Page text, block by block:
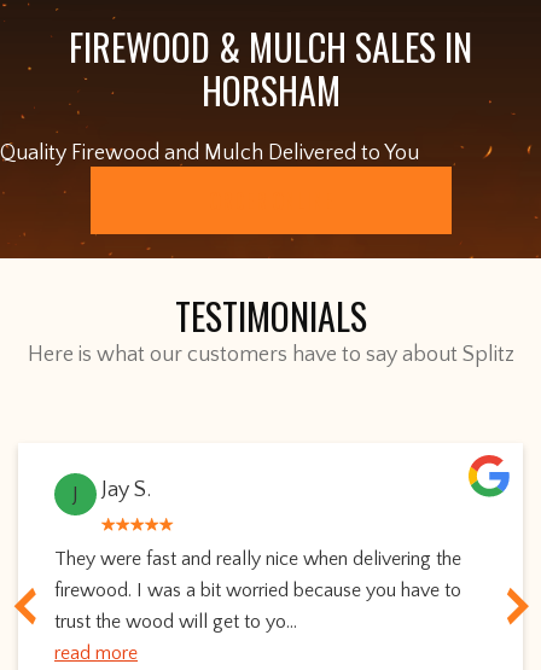
FIREWOOD & MULCH SALES IN
HORSHAM
Quality Firewood and Mulch Delivered to You
TESTIMONIALS
Here is what our customers have to say about Splitz
J Jay S.
They were fast and really nice when delivering the
firewood. I was a bit worried because you have to
trust the wood will get to yo...
read more